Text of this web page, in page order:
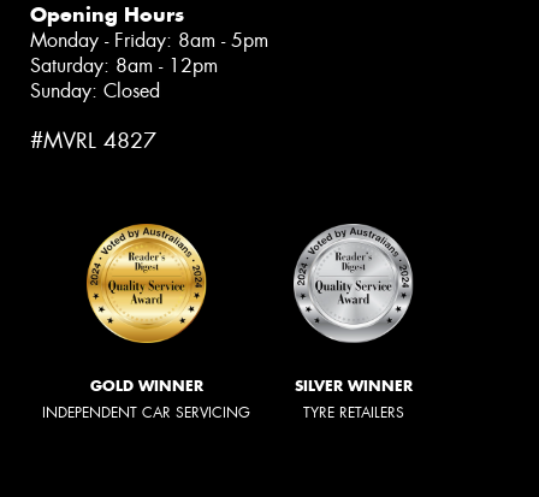
Opening Hours
Monday - Friday: 8am - 5pm
Saturday: 8am - 12pm
Sunday: Closed
#MVRL 4827
GOLD WINNER
INDEPENDENT CAR SERVICING
SILVER WINNER
TYRE RETAILERS